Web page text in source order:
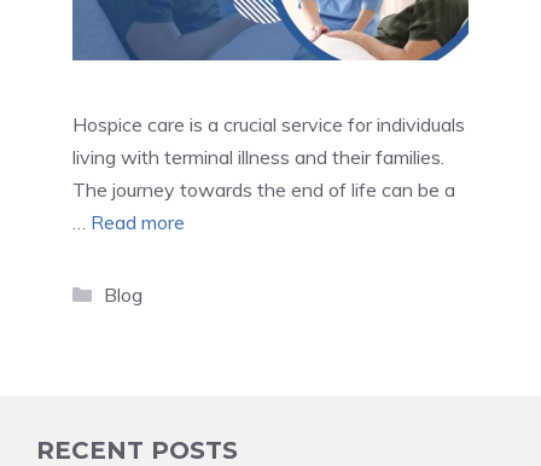
Hospice care is a crucial service for individuals
living with terminal illness and their families.
The journey towards the end of life can be a
Read more
Categories
Blog
RECENT POSTS